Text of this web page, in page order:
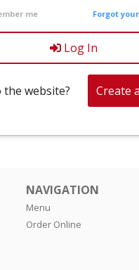
me Forgot
Log In
the website? Create
NAVIGATION
Menu
Order Online